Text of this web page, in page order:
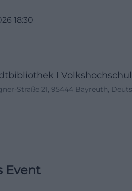
18:30
I
Straße 21, 95444 Bayreuth,
Event